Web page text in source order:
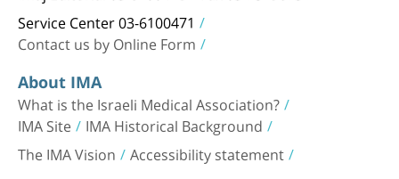
Service Center 03-6100471
Contact us by Online Form
About IMA
What is the Israeli Medical Association?
IMA Site IMA Historical Background
The IMA Vision Accessibility statement